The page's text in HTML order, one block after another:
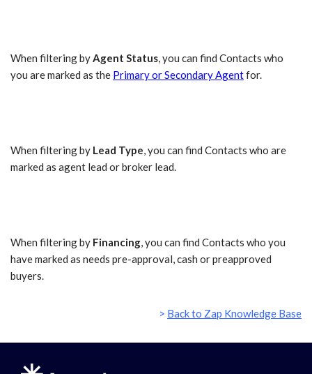
When filtering byAgent Status, you can find Contacts who
you are marked as the Primary or Secondary Agentfor.
When filtering by Lead Type, you can find Contacts who are
marked as agent lead or broker lead.
When filtering by Financing, you can find Contacts who you
have marked as needs pre-approval, cash or preapproved
buyers.
> Back to Zap Knowledge Base